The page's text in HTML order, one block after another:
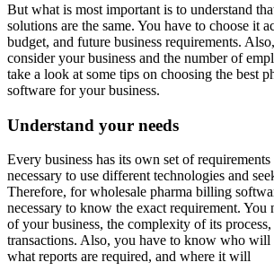
But what is most important is to understand
solutions are the same. You have to choose it
budget, and future business requirements.
consider your business and the number of
take a look at some tips on choosing the best
software for your business.
Understand your needs
Every business has its own set of
necessary to use different technologies and
Therefore, for wholesale pharma billing
necessary to know the exact requirement. You
of your business, the complexity of its
transactions. Also, you have to know who will
what reports are required, and where it will